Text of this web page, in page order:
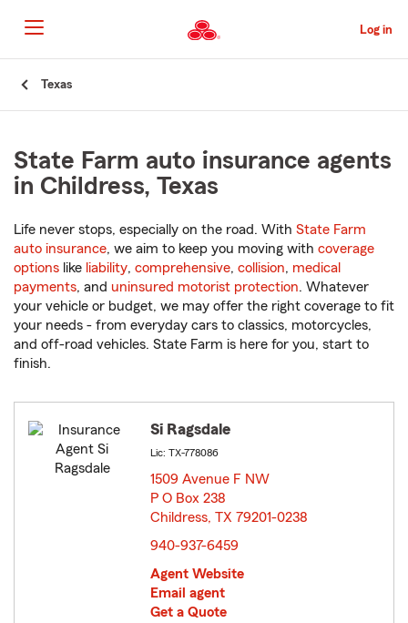
to
Main
Content
Log in
Texas
State Farm auto insurance agents
in Childress, Texas
Life never stops, especially on the road. With State Farm
auto insurance, we aim to keep you moving with coverage
options like liability, comprehensive, collision, medical
payments, and uninsured motorist protection. Whatever
your vehicle or budget, we may offer the right coverage to fit
your needs - from everyday cars to classics, motorcycles,
and off-road vehicles. State Farm is here for you, start to
finish.
Si Ragsdale
Lic: TX-778086
1509 Avenue F NW
P O Box 238
Childress, TX 79201-0238
940-937-6459
Agent Website
Email agent
Get a Quote